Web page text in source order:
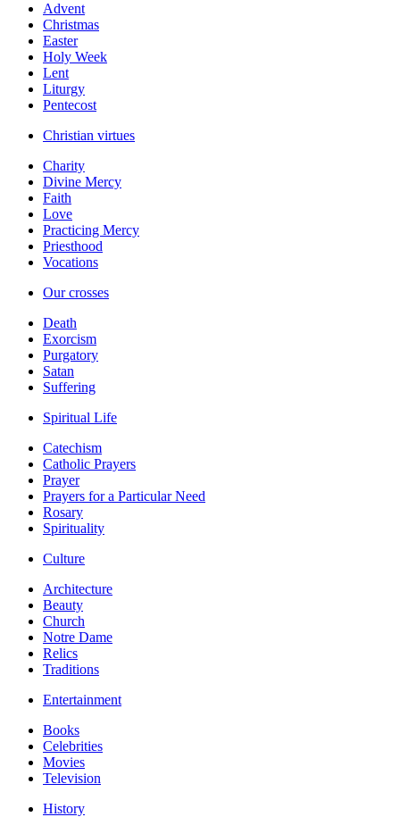
Advent
Christmas
Easter
Holy Week
Lent
Liturgy
Pentecost
Christian virtues
Charity
Divine Mercy
Faith
Love
Practicing Mercy
Priesthood
Vocations
Our crosses
Death
Exorcism
Purgatory
Satan
Suffering
Spiritual Life
Catechism
Catholic Prayers
Prayer
Prayers for a Particular Need
Rosary
Spirituality
Culture
Architecture
Beauty
Church
Notre Dame
Relics
Traditions
Entertainment
Books
Celebrities
Movies
Television
History